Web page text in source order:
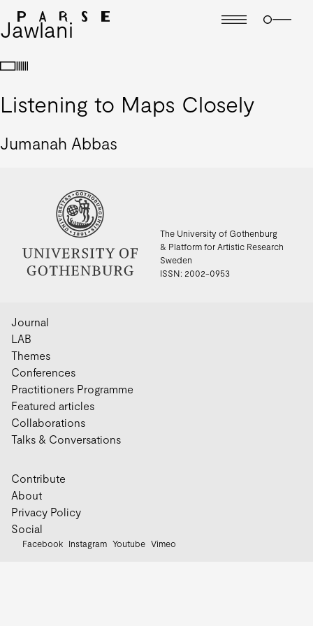
Jawlani
Listening to Maps Closely
Jumanah Abbas
The University of Gothenburg
& Platform for Artistic Research
Sweden
ISSN: 2002-0953
Journal
LAB
Themes
Conferences
Practitioners Programme
Featured articles
Collaborations
Talks & Conversations
Contribute
About
Privacy Policy
Social
Facebook Instagram Youtube Vimeo